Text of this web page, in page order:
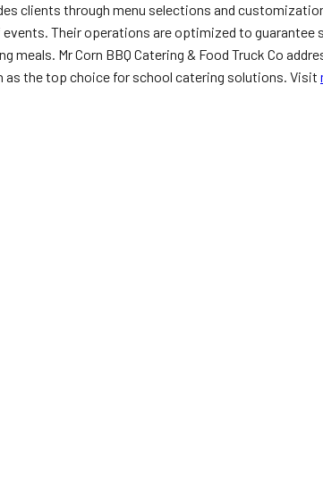
clients through menu selections and
Their operations are optimized to
Mr Corn BBQ Catering & Food Truck Co
the top choice for school catering solutions. Visit